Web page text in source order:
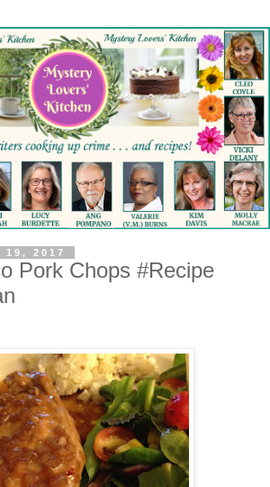
2017
Pork Chops #Recipe